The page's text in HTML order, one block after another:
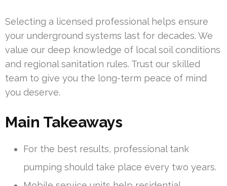
Selecting a licensed professional helps ensure
your underground systems last for decades. We
value our deep knowledge of local soil conditions
and regional sanitation rules. Trust our skilled
team to give you the long-term peace of mind
you deserve.
Main Takeaways
For the best results, professional tank
pumping should take place every two years.